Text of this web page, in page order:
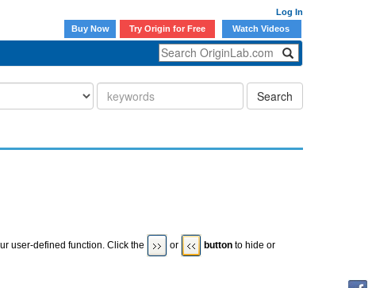
Log In
Buy Now
Try Origin for Free Watch Videos
Search
user-defined function. Click the or button to hide or